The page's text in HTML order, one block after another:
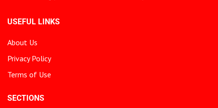
USEFUL LINKS
About Us
Privacy Policy
Terms of Use
SECTIONS